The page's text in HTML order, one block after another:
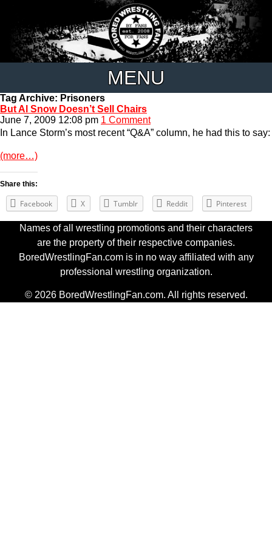
MENU
Tag Archive: Prisoners
But Al Snow Doesn’t Sell Chairs
June 7, 2009 12:08 pm 1 Comment
In Lance Storm’s most recent “Q&A” column, he had this to say:
(more…)
Share this:
Facebook X Tumblr Reddit Pinterest
Names of all wrestling promotions and their characters
are the property of their respective companies.
BoredWrestlingFan.com is in no way affiliated with any
professional wrestling organization.
© 2026 BoredWrestlingFan.com. All rights reserved.